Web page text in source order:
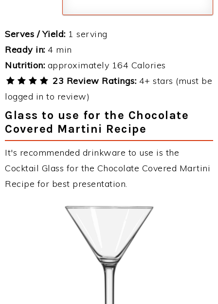
Serves / Yield: 1 serving
Ready in: 4 min
Nutrition: approximately 164 Calories
23 Review Ratings: 4+ stars (must be
logged in to review)
Glass to use for the Chocolate
Covered Martini Recipe
It's recommended drinkware to use is the
Cocktail Glass for the Chocolate Covered Martini
Recipe for best presentation.